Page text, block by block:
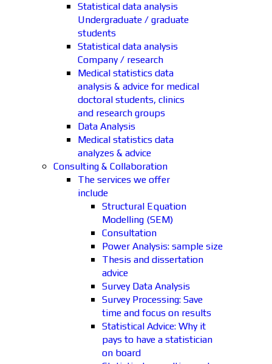
Statistical data analysis
Undergraduate / graduate
students
Statistical data analysis
Company / research
Medical statistics data
analysis & advice for medical
doctoral students, clinics
and research groups
Data Analysis
Medical statistics data
analyzes & advice
Consulting & Collaboration
The services we offer
include
Structural Equation
Modelling (SEM)
Consultation
Power Analysis: sample size
Thesis and dissertation
advice
Survey Data Analysis
Survey Processing: Save
time and focus on results
Statistical Advice: Why it
pays to have a statistician
on board